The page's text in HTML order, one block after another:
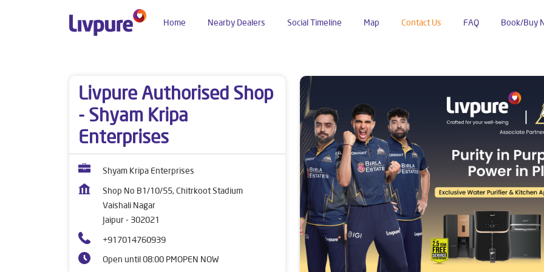
Home Social Timeline Map Contact Us FAQ Book/Buy
Nearby Dealers
Livpure Authorised Shop
- Shyam Kripa
Enterprises
Shyam Kripa Enterprises
Shop No B1/10/55, Chitrkoot Stadium
Vaishali Nagar
Jaipur- 302021
+917014760939
Open until 08:00 PMOPEN NOW